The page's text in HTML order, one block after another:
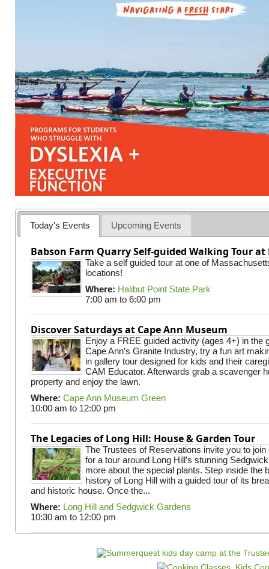
Today's Events Upcoming Events
Babson Farm Quarry Self-guided Walking Tour
Take a self guided tour at one of
locations!
Where: Halibut Point State Park
7:00 am to 6:00 pm
Discover Saturdays at Cape Ann Museum
Enjoy a FREE guided activity (ages 4+) in the
Cape Ann’s Granite Industry, try a fun art
in gallery tour designed for kids and their
CAM Educator. Afterwards grab a scavenger
property and enjoy the lawn.
Where: Cape Ann Museum Green
10:00 am to 12:00 pm
The Legacies of Long Hill: House & Garden Tour
The Trustees of Reservations invite you to join
for a tour around Long Hill’s stunning
more about the special plants. Step inside the
history of Long Hill with a guided tour of its
and historic house. Once the...
Where: Long Hill and Sedgwick Gardens
10:30 am to 12:00 pm